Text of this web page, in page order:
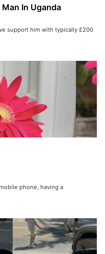
In Uganda
support him with typically £200
phone, having a